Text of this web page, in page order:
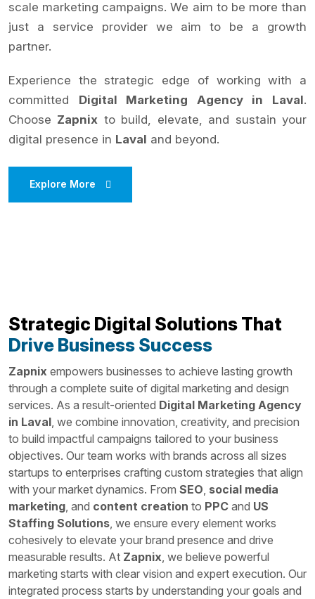
scale marketing campaigns. We aim to be more than
just a service provider we aim to be a growth
partner.
Experience the strategic edge of working with a
committed Digital Marketing Agency in Laval.
Choose Zapnix to build, elevate, and sustain your
digital presence in Laval and beyond.
Explore More
Strategic Digital Solutions That
Drive Business Success
Zapnix empowers businesses to achieve lasting growth
through a complete suite of digital marketing and design
services. As a result-oriented Digital Marketing Agency
in Laval, we combine innovation, creativity, and precision
to build impactful campaigns tailored to your business
objectives. Our team works with brands across all sizes
startups to enterprises crafting custom strategies that align
with your market dynamics. From SEO, social media
marketing, and content creation to PPC and US
Staffing Solutions, we ensure every element works
cohesively to elevate your brand presence and drive
measurable results. At Zapnix, we believe powerful
marketing starts with clear vision and expert execution. Our
integrated process starts by understanding your goals and